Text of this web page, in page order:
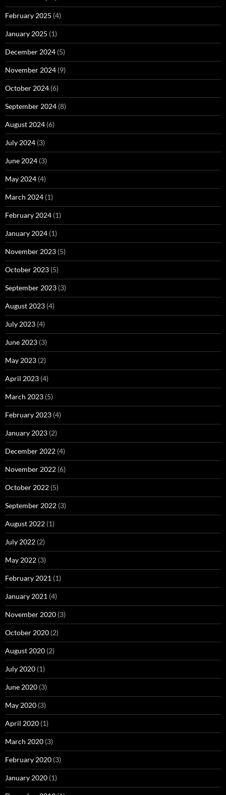
February 2025 (4)
January 2025 (1)
December 2024 (5)
November 2024 (9)
October 2024 (6)
September 2024 (8)
August 2024 (6)
July 2024 (3)
June 2024 (3)
May 2024 (4)
March 2024 (1)
February 2024 (1)
January 2024 (1)
November 2023 (5)
October 2023 (5)
September 2023 (3)
August 2023 (4)
July 2023 (4)
June 2023 (3)
May 2023 (2)
April 2023 (4)
March 2023 (5)
February 2023 (4)
January 2023 (2)
December 2022 (4)
November 2022 (6)
October 2022 (5)
September 2022 (3)
August 2022 (1)
July 2022 (2)
May 2022 (3)
February 2021 (1)
January 2021 (4)
November 2020 (3)
October 2020 (2)
August 2020 (2)
July 2020 (1)
June 2020 (3)
May 2020 (3)
April 2020 (1)
March 2020 (3)
February 2020 (3)
January 2020 (1)